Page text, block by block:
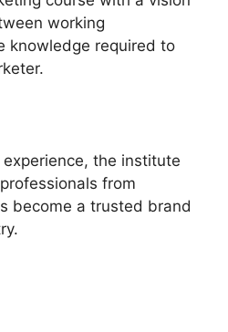
working
knowledge required to
the institute
from
become a trusted brand